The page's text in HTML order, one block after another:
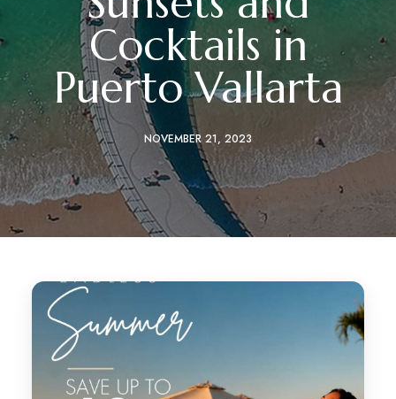
Cocktails in
Puerto Vallarta
NOVEMBER 21, 2023